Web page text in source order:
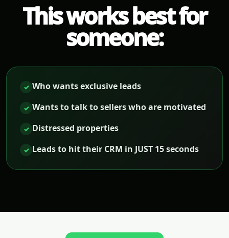
This works best for
someone:
✓ Who wants exclusive leads
✓ Wants to talk to sellers who are motivated
✓ Distressed properties
✓ Leads to hit their CRM in JUST 15 seconds